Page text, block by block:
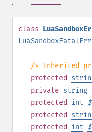
class
/* Inherited
protected
private string
protected
int $
protected
protected
int $